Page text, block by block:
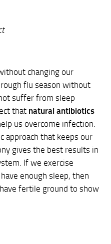
changing our
flu season without
suffer from sleep
that natural antibiotics
us overcome infection.
approach that keeps our
gives the best results in
If we exercise
enough sleep, then
fertile ground to show